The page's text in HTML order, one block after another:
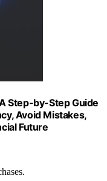
Step-by-Step Guide
Avoid Mistakes,
Future